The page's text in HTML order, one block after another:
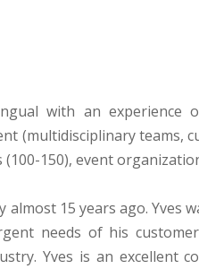
with an
(multidisciplinary teams,
(100-150), event
almost 15 years ago. Yves
needs of his
Yves is an excellent